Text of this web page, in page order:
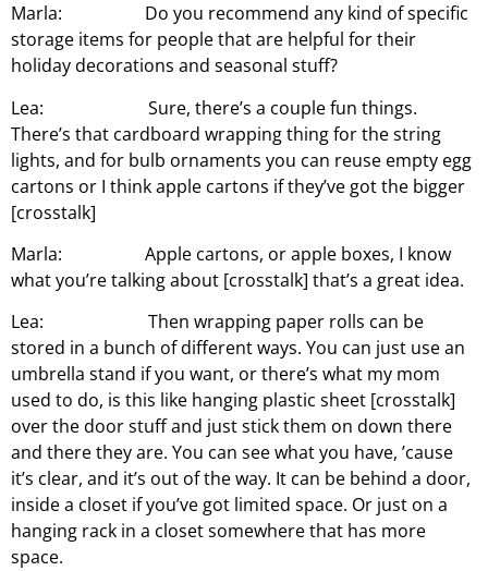
Marla: Do you recommend any kind of specific
storage items for people that are helpful for their
holiday decorations and seasonal stuff?
Lea: Sure, there’s a couple fun things.
There’s that cardboard wrapping thing for the string
lights, and for bulb ornaments you can reuse empty egg
cartons or I think apple cartons if they’ve got the bigger
[crosstalk]
Marla: Apple cartons, or apple boxes, I know
what you’re talking about [crosstalk] that’s a great idea.
Lea: Then wrapping paper rolls can be
stored in a bunch of different ways. You can just use an
umbrella stand if you want, or there’s what my mom
used to do, is this like hanging plastic sheet [crosstalk]
over the door stuff and just stick them on down there
and there they are. You can see what you have, ’cause
it’s clear, and it’s out of the way. It can be behind a door,
inside a closet if you’ve got limited space. Or just on a
hanging rack in a closet somewhere that has more
space.